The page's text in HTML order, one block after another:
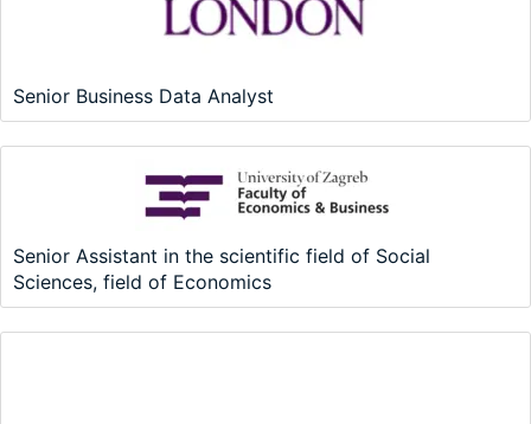
Senior Business Data Analyst
Senior Assistant in the scientific field of Social
Sciences, field of Economics